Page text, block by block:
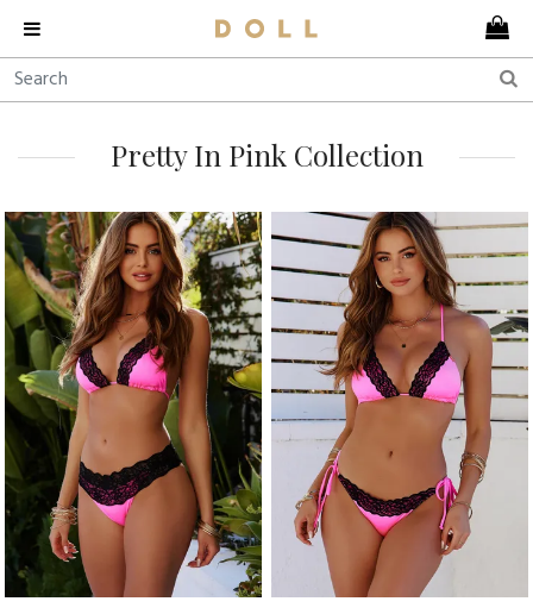
Pretty In Pink Collection